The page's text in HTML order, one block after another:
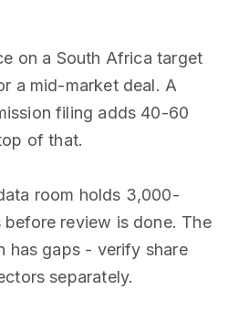
on a South Africa target
a mid-market deal. A
filing adds 40-60
of that.
room holds 3,000-
before review is done. The
has gaps - verify share
separately.